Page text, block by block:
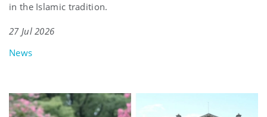
in the Islamic tradition.
27 Jul 2026
News